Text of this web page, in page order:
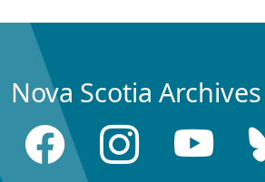
Nova Scotia